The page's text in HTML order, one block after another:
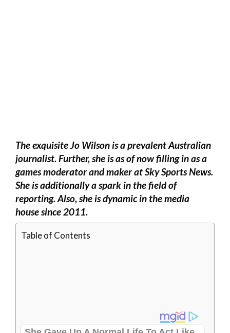
The exquisite Jo Wilson is a prevalent Australian
journalist. Further, she is as of now filling in as a
games moderator and maker at Sky Sports News.
She is additionally a spark in the field of
reporting. Also, she is dynamic in the media
house since 2011.
Table of Contents